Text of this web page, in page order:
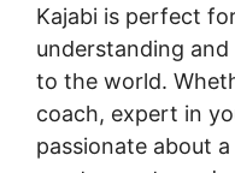
Kajabi is perfect
understanding
to the world.
coach, expert in
passionate about